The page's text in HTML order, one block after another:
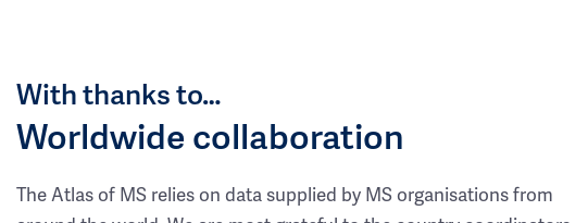
With thanks to…
Worldwide collaboration
The Atlas of MS relies on data supplied by MS organisations from